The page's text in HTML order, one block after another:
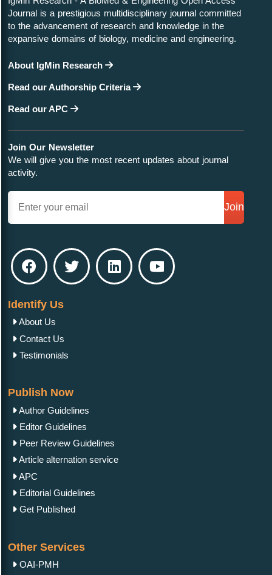
Research Article November 22, 2023
Large Stroke Capability for Nanoindentation Devices
Research Article November 21, 2023
Homologous Series of Chemical Compounds in
Three-component Systems (Aa+ – Bb+ – Cc–) and
Review Article November 16, 2023
Reliability Evaluation of Professional Assessments
Research Article
Arkadag
A Survey of Motion Data Processing and
Classification Techniques Based on Wearable
Sensors
Journal is a prestigious multidisciplinary journal committed
to the advancement of research and knowledge in the
expansive domains of biology, medicine and engineering.
About IgMin Research
Read our Authorship Criteria
Read our APC
Join Our Newsletter
We will give you the most recent updates about journal
activity.
Join
Identify Us
About Us
Contact Us
Testimonials
Publish Now
Author Guidelines
Editor Guidelines
Peer Review Guidelines
Article alternation service
APC
Editorial Guidelines
Get Published
Other Services
OAI-PMH